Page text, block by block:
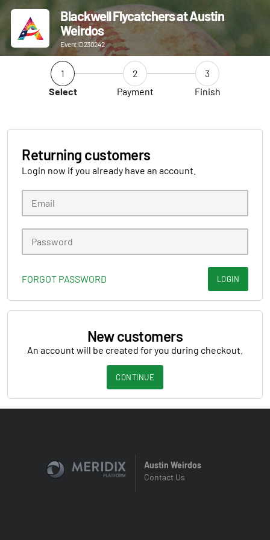
Blackwell Flycatchers at Austin
Weirdos
Event ID 230242
1
Select
2
Payment
3
Finish
Returning customers
Login now if you already have an account.
FORGOT PASSWORD LOGIN
New customers
An account will be created for you during checkout.
CONTINUE
Austin Weirdos
Contact Us